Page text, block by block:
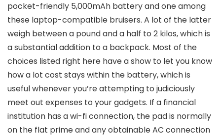
pocket-friendly 5,000mAh battery and one among
these laptop-compatible bruisers. A lot of the latter
weigh between a pound and a half to 2 kilos, which is
a substantial addition to a backpack. Most of the
choices listed right here have a show to let you know
how a lot cost stays within the battery, which is
useful whenever you’re attempting to judiciously
meet out expenses to your gadgets. If a financial
institution has a wi-fi connection, the pad is normally
on the flat prime and any obtainable AC connection